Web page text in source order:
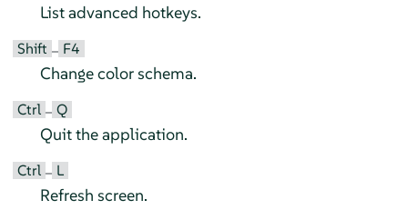
List advanced hotkeys.
Shift – F4
Change color schema.
Ctrl – Q
Quit the application.
Ctrl – L
Refresh screen.